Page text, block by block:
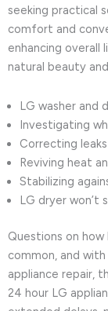
seeking practical
comfort and
enhancing overall
natural beauty
LG washer and
Investigating
Correcting
Reviving heat
Stabilizing
LG dryer
Questions on how
common, and
appliance repair,
24 hour LG